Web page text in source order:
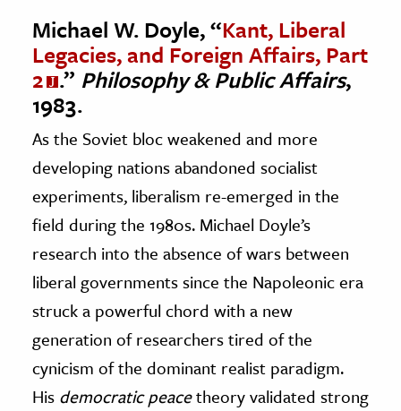
Michael W. Doyle, “Kant, Liberal
Legacies, and Foreign Affairs, Part
2 .” Philosophy & Public Affairs,
1983.
As the Soviet bloc weakened and more
developing nations abandoned socialist
experiments, liberalism re-emerged in the
field during the 1980s. Michael Doyle’s
research into the absence of wars between
liberal governments since the Napoleonic era
struck a powerful chord with a new
generation of researchers tired of the
cynicism of the dominant realist paradigm.
His democratic peacetheory validated strong